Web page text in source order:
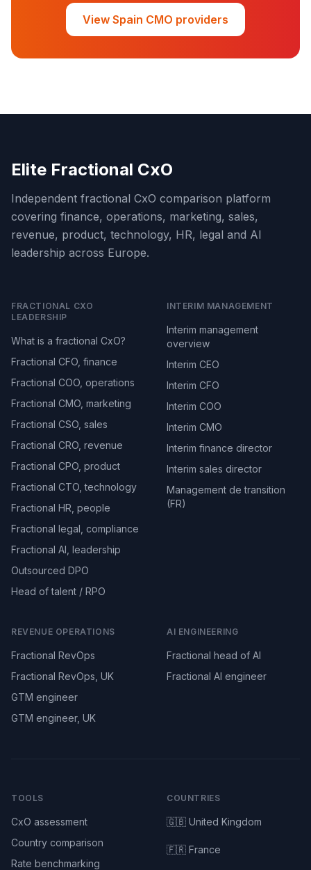
View Spain CMO providers
Elite Fractional CxO
Independent fractional CxO comparison platform
covering finance, operations, marketing, sales,
revenue, product, technology, HR, legal and AI
leadership across Europe.
FRACTIONAL CXO
LEADERSHIP
What is a fractional CxO?
Fractional CFO, finance
Fractional COO, operations
Fractional CMO, marketing
Fractional CSO, sales
Fractional CRO, revenue
Fractional CPO, product
Fractional CTO, technology
Fractional HR, people
Fractional legal, compliance
Fractional AI, leadership
Outsourced DPO
Head of talent / RPO
INTERIM MANAGEMENT
Interim management
overview
Interim CEO
Interim CFO
Interim COO
Interim CMO
Interim finance director
Interim sales director
Management de transition
(FR)
REVENUE OPERATIONS
Fractional RevOps
Fractional RevOps, UK
GTM engineer
GTM engineer, UK
AI ENGINEERING
Fractional head of AI
Fractional AI engineer
TOOLS
CxO assessment
Country comparison
Rate benchmarking
COUNTRIES
🇬🇧 United Kingdom
🇫🇷 France